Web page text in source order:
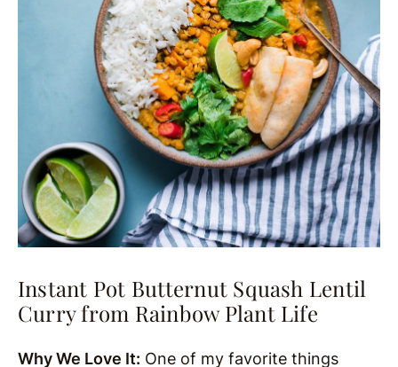
Instant Pot Butternut Squash Lentil
Curry from Rainbow Plant Life
Why We Love It: One of my favorite things